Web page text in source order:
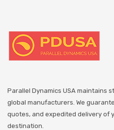
Parallel Dynamics USA maintains
global manufacturers. We
quotes, and expedited delivery of
destination.